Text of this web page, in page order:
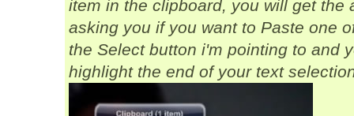
item in the clipboard, you will get the
asking you if you want to Paste one
the Select button i'm pointing to and
highlight the end of your text